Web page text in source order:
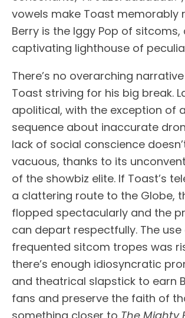
vowels make Toast memorably
Berry is the Iggy Pop of sitcoms,
captivating lighthouse of
There’s no overarching
Toast striving for his big break.
apolitical, with the exception of
sequence about inaccurate
lack of social conscience
vacuous, thanks to its
of the showbiz elite. If Toast’s
a clattering route to the Globe,
flopped spectacularly and the
can depart respectfully. The
frequented sitcom tropes was
there’s enough idiosyncratic
and theatrical slapstick to earn
fans and preserve the faith of